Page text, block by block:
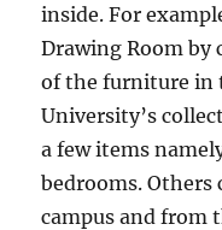
inside. For
Drawing Room by
of the furniture in
University’s
a few items
bedrooms. Others
campus and from